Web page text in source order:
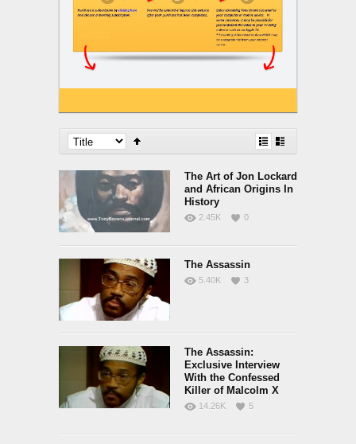
The Art of Jon Lockard
and African Origins In
History
2.45K 0
The Assassin
5.40K 3
The Assassin:
Exclusive Interview
With the Confessed
Killer of Malcolm X
14.26K 5